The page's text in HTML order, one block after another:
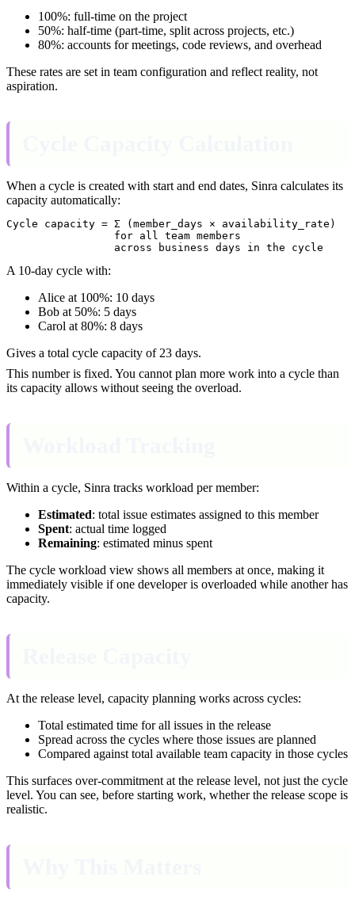
100%: full-time on the project
50%: half-time (part-time, split across projects, etc.)
80%: accounts for meetings, code reviews, and overhead
These rates are set in team configuration and reflect reality, not
aspiration.
When a cycle is created with start and end dates, Sinra calculates its
capacity automatically:
Cycle capacity = Σ (member_days × availability_rate)
                 for all team members
A 10-day cycle with:
Alice at 100%: 10 days
Bob at 50%: 5 days
Carol at 80%: 8 days
Gives a total cycle capacity of 23 days.
This number is fixed. You cannot plan more work into a cycle than
its capacity allows without seeing the overload.
Within a cycle, Sinra tracks workload per member:
Estimated: total issue estimates assigned to this member
Spent: actual time logged
Remaining: estimated minus spent
The cycle workload view shows all members at once, making it
immediately visible if one developer is overloaded while another has
capacity.
At the release level, capacity planning works across cycles:
Total estimated time for all issues in the release
Spread across the cycles where those issues are planned
Compared against total available team capacity in those cycles
This surfaces over-commitment at the release level, not just the cycle
level. You can see, before starting work, whether the release scope is
realistic.